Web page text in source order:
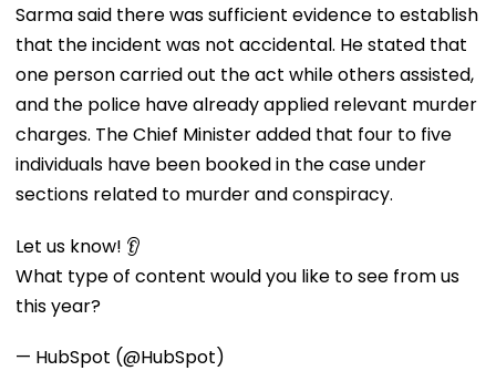
Sarma said there was sufficient evidence to establish
that the incident was not accidental. He stated that
one person carried out the act while others assisted,
and the police have already applied relevant murder
charges. The Chief Minister added that four to five
individuals have been booked in the case under
sections related to murder and conspiracy.
Let us know! 👂
What type of content would you like to see from us
this year?
— HubSpot (@HubSpot)